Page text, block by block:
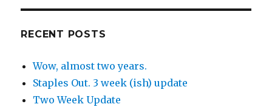
RECENT POSTS
Wow, almost two years.
Staples Out. 3 week (ish) update
Two Week Update